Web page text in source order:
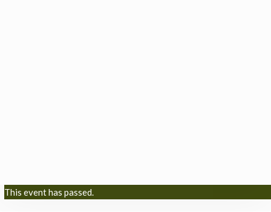
This event has passed.